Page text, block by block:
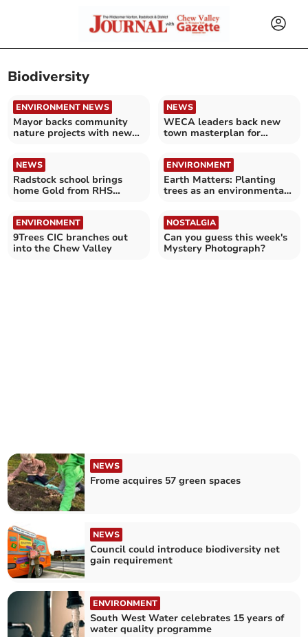
Biodiversity
ENVIRONMENT NEWS
Mayor backs community
nature projects with new
NEWS
WECA leaders back new
town masterplan for
NEWS
Radstock school brings
home Gold from RHS
ENVIRONMENT
Earth Matters: Planting
trees as an environmental
ENVIRONMENT
9Trees CIC branches out
into the Chew Valley
NOSTALGIA
Can you guess this week's
Mystery Photograph?
NEWS
Frome acquires 57 green spaces
NEWS
Council could introduce biodiversity net
gain requirement
ENVIRONMENT
South West Water celebrates 15 years of
water quality programme